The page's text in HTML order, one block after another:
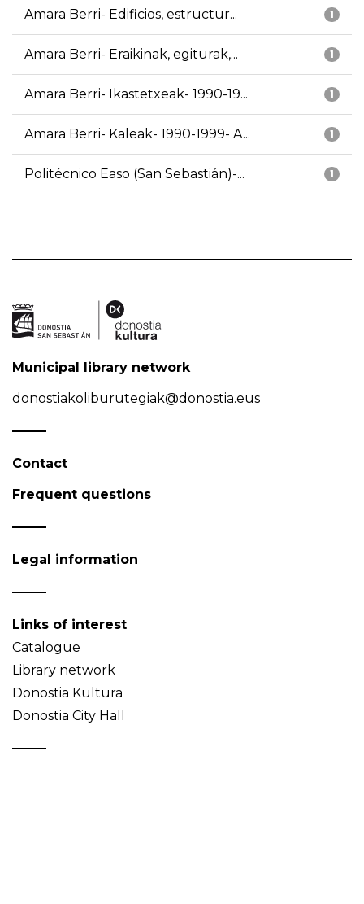
1
Amara Berri- Edificios, estructur...
1
Amara Berri- Eraikinak, egiturak,...
1
Amara Berri- Ikastetxeak- 1990-19...
1
Amara Berri- Kaleak- 1990-1999- A...
1
Politécnico Easo (San Sebastián)-...
Municipal library network
donostiakoliburutegiak@donostia.eus
Contact
Frequent questions
Legal information
Links of interest
Catalogue
Library network
Donostia Kultura
Donostia City Hall